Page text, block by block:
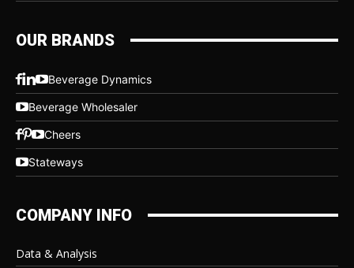
OUR BRANDS
Beverage Dynamics
Beverage Wholesaler
Cheers
Stateways
COMPANY INFO
Data & Analysis